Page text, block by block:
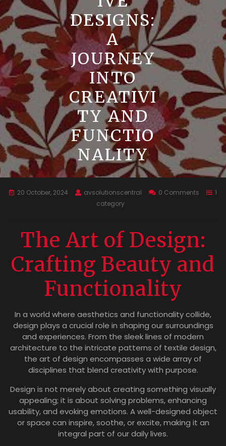
DESIGNS:
A
JOURNEY
INTO
CREATIVI
TY AND
FUNCTIO
NALITY
20 October, 2024 avsolutionscentral 0 Comments
1
category
The Art of Design:
Crafting Beauty and
Functionality
In a world where aesthetics and functionality collide,
design plays a crucial role in shaping our surroundings
and experiences. From the sleek lines of modern
architecture to the intricate patterns of textile design,
the art of design encompasses a wide array of
disciplines that blend creativity with purpose.
Design is not merely about creating something visually
appealing; it is about solving problems, enhancing
usability, and evoking emotions. A well-designed object
or space can inspire, soothe, or excite, making it an
integral part of our daily lives.